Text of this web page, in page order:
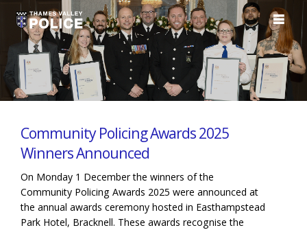
Community Policing Awards 2025
Winners Announced
On Monday 1 December the winners of the
Community Policing Awards 2025 were announced at
the annual awards ceremony hosted in Easthampstead
Park Hotel, Bracknell. These awards recognise the